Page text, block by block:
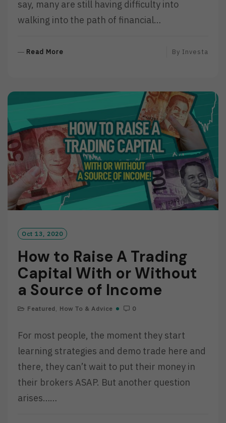
say, many are still having difficulty into
walking into the path of financial…
Read More
E
By Investa
Oct 13, 2020
How to Raise A Trading
Capital With or Without
a Source of Income
Featured, How To & Advice 0
For most people, the moment they start
learning strategies and demo trade here and
there, they can’t wait to put their money in
their brokers ASAP. But another question
arises……